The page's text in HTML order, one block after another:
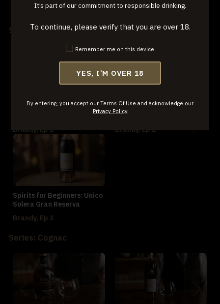
World Whiskey, Ep 3
Series: Brandy
Spirits for Beginners: Metté
Brandy, Ep 1
Spirits for Beginners: Ciroc
VS Brandy
Brandy, Ep 2
Spirits for Beginners: Unico
Solera Gran Reserva
Brandy, Ep 3
Series: Cognac
It’s part of our commitment to responsible drinking.
To continue, please verify that you are over 18.
Remember me on this device
YES, I’M OVER 18
By entering, you accept our Terms Of Use and acknowledge our
Privacy Policy